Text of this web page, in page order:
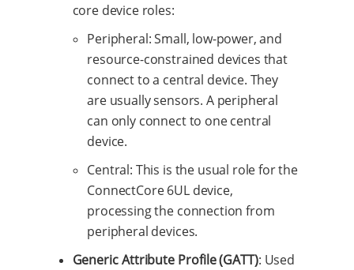
core device roles:
Peripheral: Small, low-power, and
resource-constrained devices that
connect to a central device. They
are usually sensors. A peripheral
can only connect to one central
device.
Central: This is the usual role for the
ConnectCore 6UL device,
processing the connection from
peripheral devices.
Generic Attribute Profile (GATT): Used